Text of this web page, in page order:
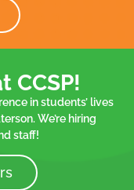
Celebration – K/1st
CCSP!
in students’ lives
We’re hiring
staff!